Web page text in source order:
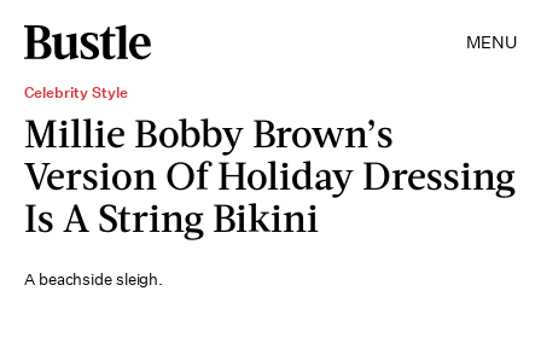
MENU
Celebrity Style
Millie Bobby Brown’s
Version Of Holiday Dressing
Is A String Bikini
A beachside sleigh.